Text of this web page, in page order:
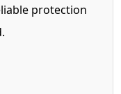
protection